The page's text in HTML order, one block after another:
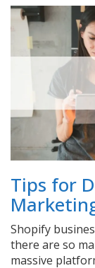
Tips for
Shopify
there are so
massive